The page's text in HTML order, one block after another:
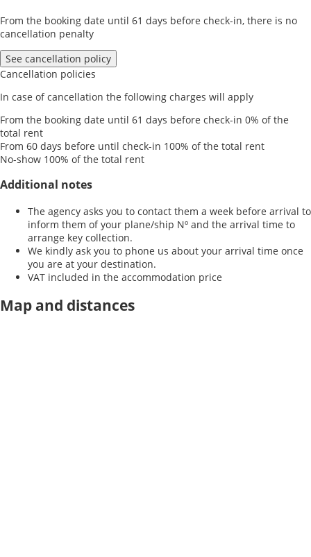
From the booking date until 61 days before check-in, there is no
cancellation penalty
See cancellation policy
Cancellation policies
In case of cancellation the following charges will apply
From the booking date until 61 days before check-in 0% of the
total rent
From 60 days before until check-in 100% of the total rent
No-show 100% of the total rent
Additional notes
The agency asks you to contact them a week before arrival to
inform them of your plane/ship Nº and the arrival time to
arrange key collection.
We kindly ask you to phone us about your arrival time once
you are at your destination.
VAT included in the accommodation price
Map and distances